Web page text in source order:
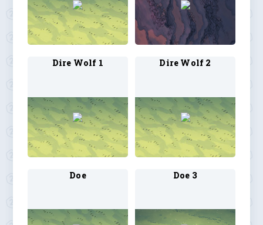
Dire Wolf 1 Dire Wolf 2
Doe Doe 3